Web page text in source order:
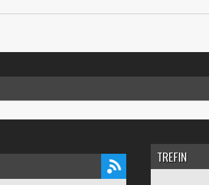
TREFIN